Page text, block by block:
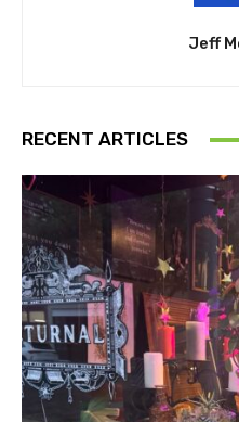
Jeff
RECENT ARTICLES